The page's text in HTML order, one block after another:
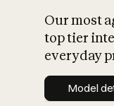
Our most
top tier
everyday
Model